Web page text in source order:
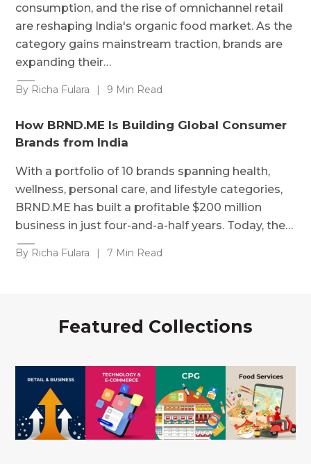
consumption, and the rise of omnichannel retail
are reshaping India's organic food market. As the
category gains mainstream traction, brands are
expanding their…
By Richa Fulara | 9 Min Read
How BRND.ME Is Building Global Consumer
Brands from India
With a portfolio of 10 brands spanning health,
wellness, personal care, and lifestyle categories,
BRND.ME has built a profitable $200 million
business in just four-and-a-half years. Today, the…
By Richa Fulara | 7 Min Read
Featured Collections